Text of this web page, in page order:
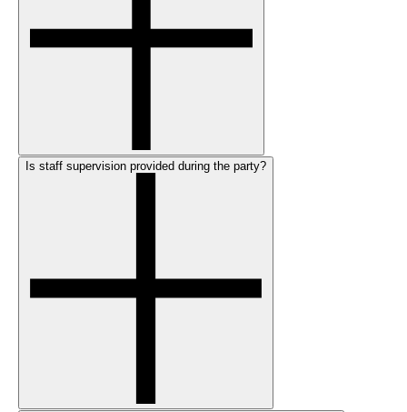
Is staff supervision provided during the party?